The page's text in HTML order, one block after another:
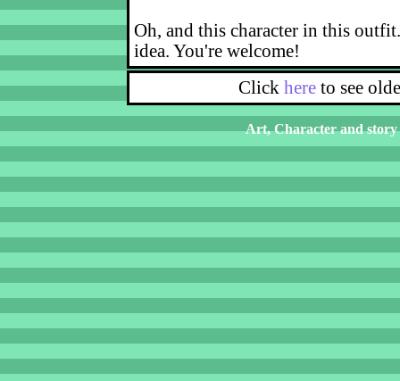
Oh, and this character in this
idea. You're welcome!
Click here to see
Art, Character and story